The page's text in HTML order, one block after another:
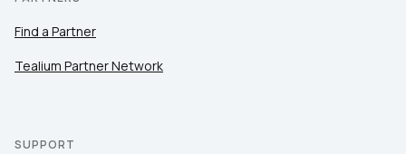
Find a Partner
Tealium Partner Network
SUPPORT